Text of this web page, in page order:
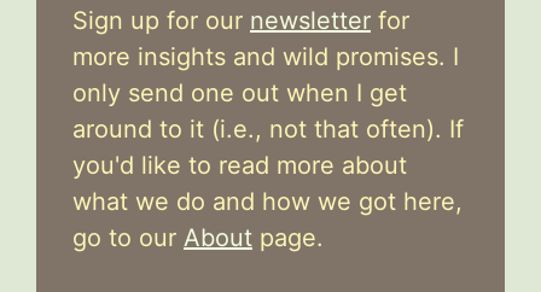
Sign up for our newsletter for
more insights and wild promises. I
only send one out when I get
around to it (i.e., not that often). If
you'd like to read more about
what we do and how we got here,
go to our About page.